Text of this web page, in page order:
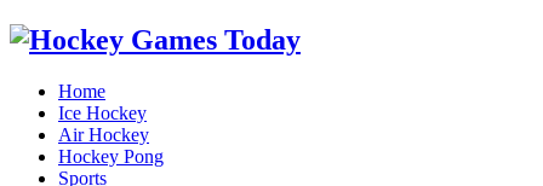
Home
Ice Hockey
Air Hockey
Hockey Pong
Sports